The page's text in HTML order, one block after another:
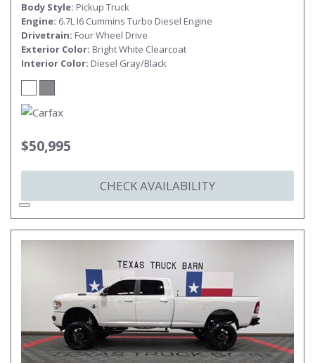
Body Style Pickup Truck
Engine 6.7L I6 Cummins Turbo Diesel Engine
Drivetrain Four Wheel Drive
Exterior Color Bright White Clearcoat
Interior Color Diesel Gray/Black
$50,995
CHECK AVAILABILITY